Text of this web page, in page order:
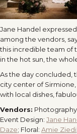
Jane Handel
among the vendors,
this incredible team of
in the hot sun, the
As the day concluded,
city center of
with local dishes,
Vendors:
Event Design: Jane
Daze; Floral: Amie Ziedi